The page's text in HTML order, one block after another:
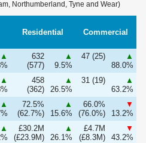
Northumberland, Tyne and Wear)
Residential Commercial
▲
632
(577)
▲
9.5%
47 (25)
▲
88.0%
▲
458
(362)
▲
26.5%
31 (19)
▲
63.2%
▲
72.5%
(62.7%)
▲
15.6%
66.0%
(76.0%)
▼
13.2%
▲
£30.2M
(£23.9M)
▲
26.1%
£4.7M
(£8.3M)
▼
43.2%